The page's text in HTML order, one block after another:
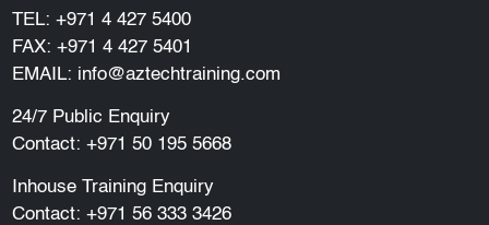
TEL: +971 4 427 5400
FAX: +971 4 427 5401
EMAIL: info@aztechtraining.com
24/7 Public Enquiry
Contact: +971 50 195 5668
Inhouse Training Enquiry
Contact: +971 56 333 3426